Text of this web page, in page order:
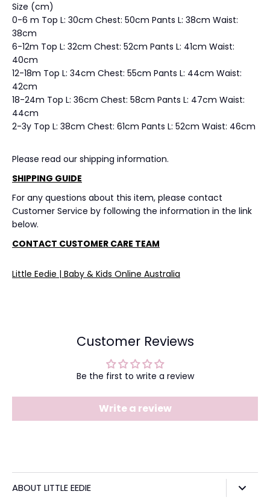
Size (cm)
0-6 m Top L: 30cm Chest: 50cm Pants L: 38cm Waist:
38cm
6-12m Top L: 32cm Chest: 52cm Pants L: 41cm Waist:
40cm
12-18m Top L: 34cm Chest: 55cm Pants L: 44cm Waist:
42cm
18-24m Top L: 36cm Chest: 58cm Pants L: 47cm Waist:
44cm
2-3y Top L: 38cm Chest: 61cm Pants L: 52cm Waist: 46cm
Please read our shipping information.
SHIPPING GUIDE
For any questions about this item, please contact
Customer Service by following the information in the link
below.
CONTACT CUSTOMER CARE TEAM
Little Eedie | Baby & Kids Online Australia
Customer Reviews
Be the first to write a review
Write a review
ABOUT LITTLE EEDIE